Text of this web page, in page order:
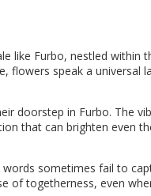
Furbo, nestled within
flowers speak a
doorstep in Furbo. The
that can brighten even
sometimes fail to
of togetherness, even